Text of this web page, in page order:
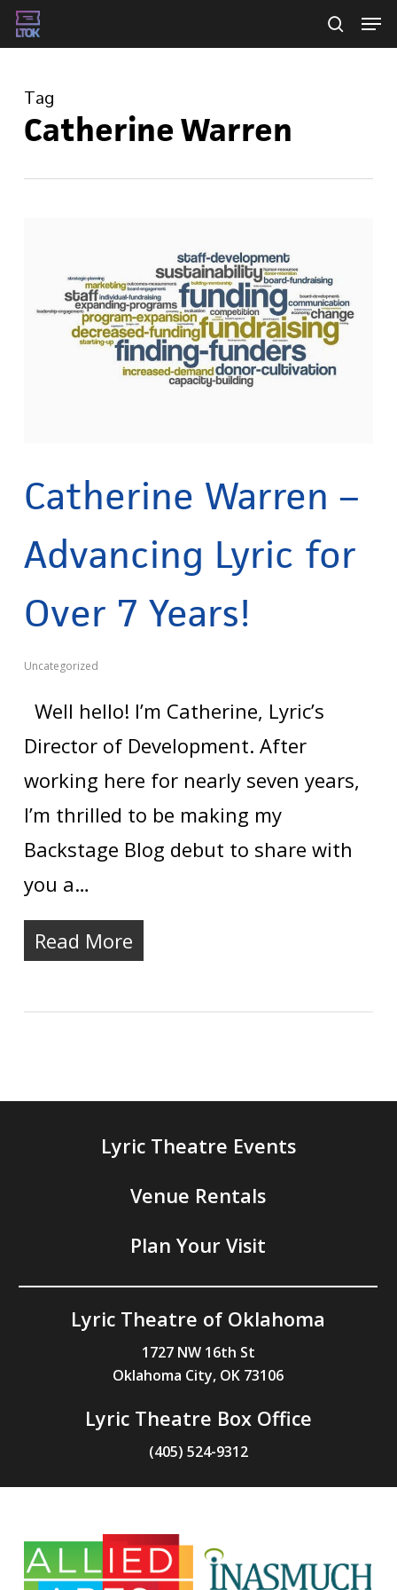
Skip
to
main
content
Tag
Catherine Warren
Catherine Warren –
Advancing Lyric for
Over 7 Years!
Uncategorized
Well hello! I’m Catherine, Lyric’s
Director of Development. After
working here for nearly seven years,
I’m thrilled to be making my
Backstage Blog debut to share with
you a…
Read More
Lyric Theatre Events
Venue Rentals
Plan Your Visit
Lyric Theatre of Oklahoma
1727 NW 16th St
Oklahoma City, OK 73106
Lyric Theatre Box Office
(405) 524-9312